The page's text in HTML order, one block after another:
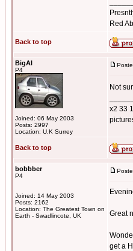
Red
Back to top
BigAl
P4
Joined: 06 May 2003
Posts: 2997
Location: U.K Surrey
Not
x2 33
Back to top
bobbber
P4
Joined: 14 May 2003
Posts: 2162
Location: The Greatest Town on
Earth - Swadlincote, UK
Great
get a